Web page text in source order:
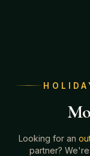
Looking for an
partner?